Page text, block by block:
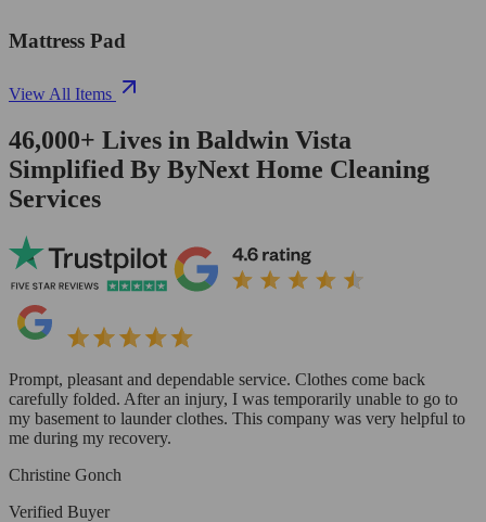
Mattress Pad
View All Items
46,000+ Lives in Baldwin Vista
Simplified By ByNext Home Cleaning
Services
Prompt, pleasant and dependable service. Clothes come back
carefully folded. After an injury, I was temporarily unable to go to
my basement to launder clothes. This company was very helpful to
me during my recovery.
Christine Gonch
Verified Buyer